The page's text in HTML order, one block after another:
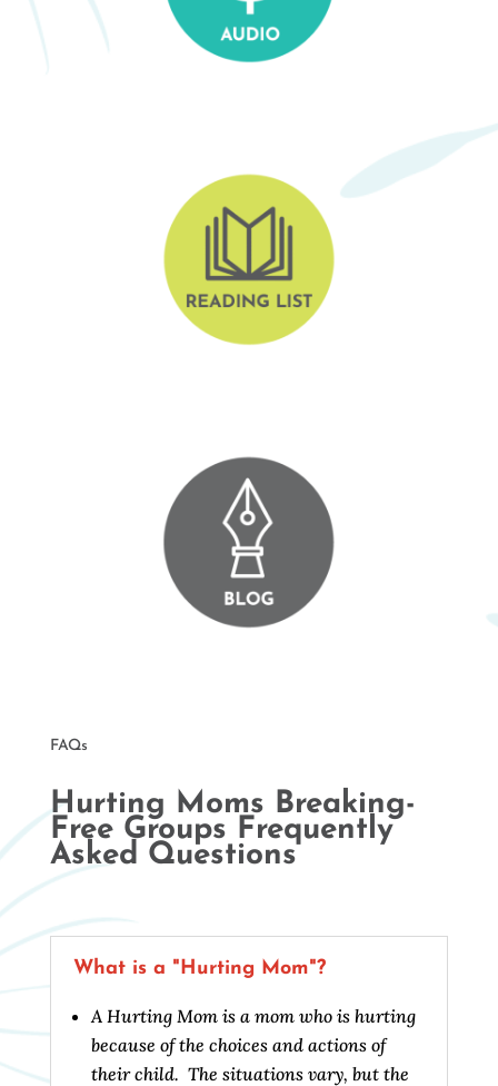
FAQs
Hurting Moms Breaking-
Free Groups Frequently
Asked Questions
What is a "Hurting Mom"?
A Hurting Mom is a mom who is hurting
because of the choices and actions of
their child. The situations vary, but the